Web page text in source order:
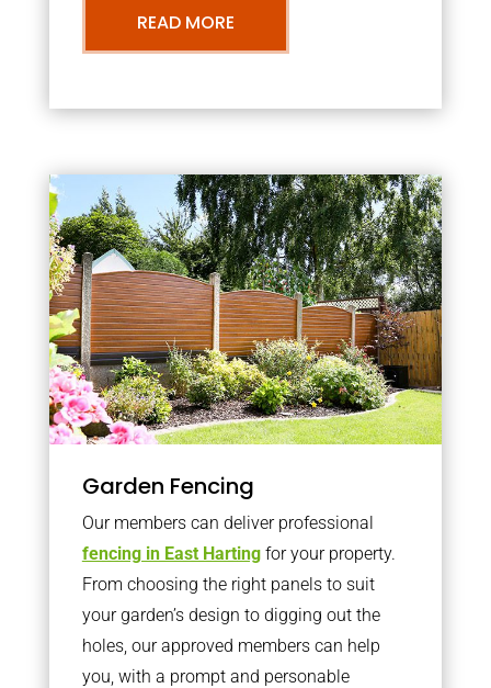
READ MORE
Garden Fencing
Our members can deliver professional
fencing in East Hartingfor your property.
From choosing the right panels to suit
your garden’s design to digging out the
holes, our approved members can help
you, with a prompt and personable